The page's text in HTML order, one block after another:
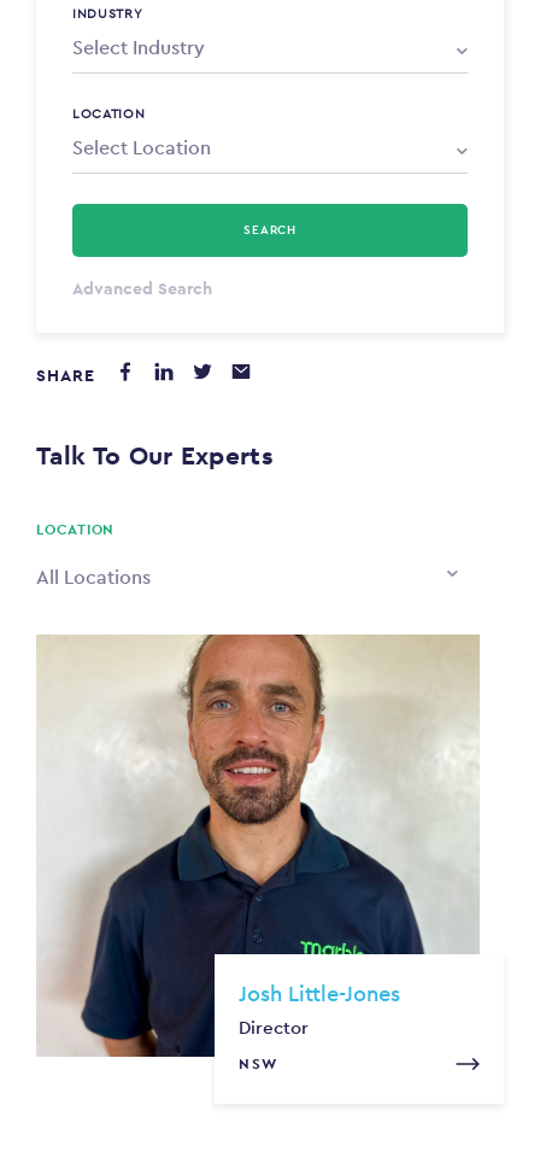
INDUSTRY
LOCATION
Select Type
$0
SEARCH
Advanced Search
SHARE
Talk To Our Experts
LOCATION
All Locations
Josh Little-Jones
Director
NSW